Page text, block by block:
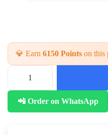
💎 Earn 6150 Points on this
📲 Order on WhatsApp